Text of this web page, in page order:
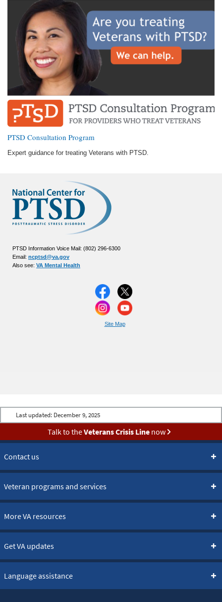
PTSD Consultation Program
Expert guidance for treating Veterans with PTSD.
PTSD Information Voice Mail: (802) 296-6300
Email: ncptsd@va.gov
Also see: VA Mental Health
Site Map
Last updated: December 9, 2025
Talk to theVeterans Crisis Linenow
Contact us
Veteran programs and services
More VA resources
Get VA updates
Language assistance